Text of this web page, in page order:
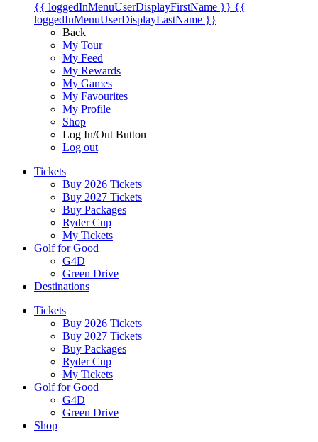
{{ loggedInMenuUserDisplayFirstName }} {{
loggedInMenuUserDisplayLastName }}
Back
My Tour
My Feed
My Rewards
My Games
My Favourites
My Profile
Shop
Log In/Out Button
Log out
Tickets
Buy 2026 Tickets
Buy 2027 Tickets
Buy Packages
Ryder Cup
My Tickets
Golf for Good
G4D
Green Drive
Destinations
Tickets
Buy 2026 Tickets
Buy 2027 Tickets
Buy Packages
Ryder Cup
My Tickets
Golf for Good
G4D
Green Drive
Shop